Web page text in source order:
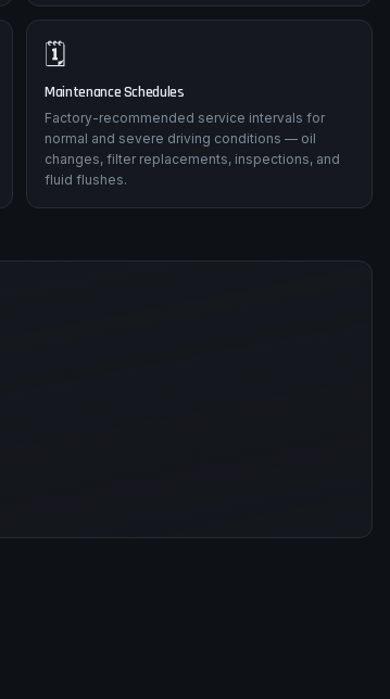
🗓️
Maintenance Schedules
Factory-recommended service intervals for
normal and severe driving conditions — oil
changes, filter replacements, inspections, and
fluid flushes.